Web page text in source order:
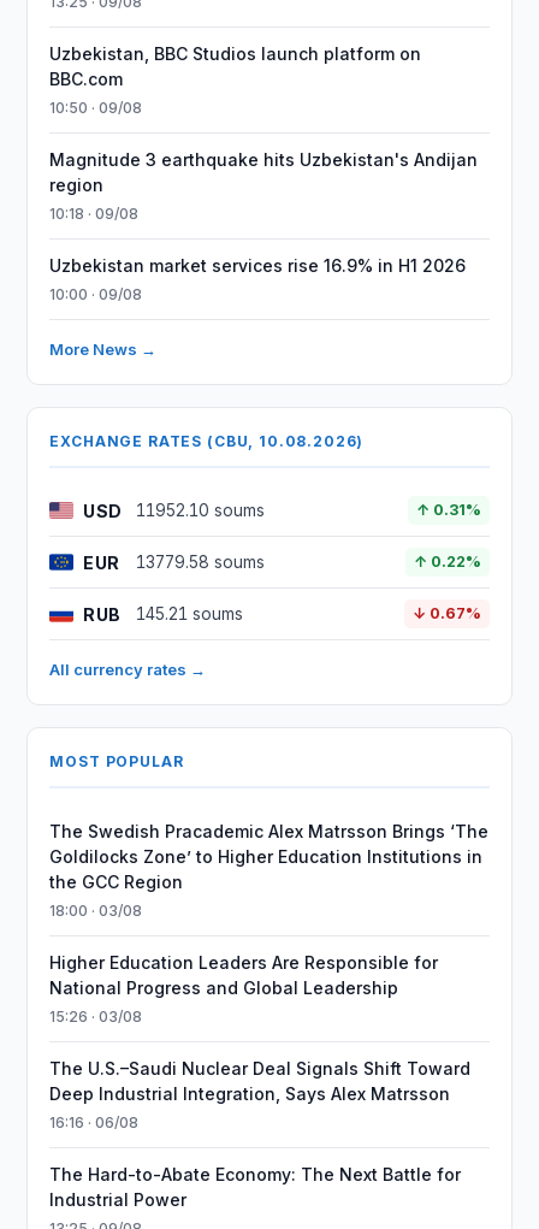
Uzbekistan, BBC Studios launch platform on
BBC.com
10:50 · 09/08
Magnitude 3 earthquake hits Uzbekistan's Andijan
region
10:18 · 09/08
Uzbekistan market services rise 16.9% in H1 2026
10:00 · 09/08
More News →
EXCHANGE RATES (CBU, 10.08.2026)
USD 11952.10 soums ↑ 0.31%
EUR 13779.58 soums ↑ 0.22%
RUB 145.21 soums ↓ 0.67%
All currency rates →
MOST POPULAR
The Swedish Pracademic Alex Matrsson Brings ‘The
Goldilocks Zone’ to Higher Education Institutions in
the GCC Region
18:00 · 03/08
Higher Education Leaders Are Responsible for
National Progress and Global Leadership
15:26 · 03/08
The U.S.–Saudi Nuclear Deal Signals Shift Toward
Deep Industrial Integration, Says Alex Matrsson
16:16 · 06/08
The Hard-to-Abate Economy: The Next Battle for
Industrial Power